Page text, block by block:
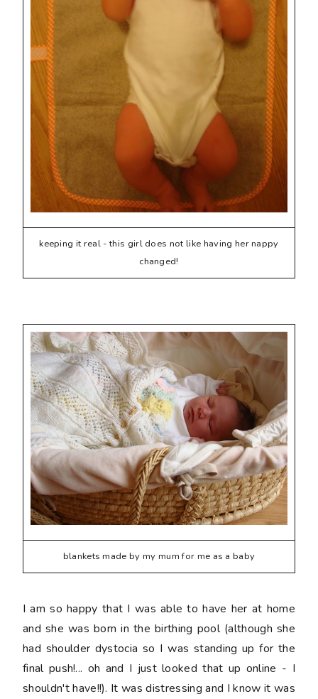
keeping it real - this girl does not like having her nappy
changed!
blankets made by my mum for me as a baby
I am so happy that I was able to have her at home
and she was born in the birthing pool (although she
had shoulder dystocia so I was standing up for the
final push!... oh and I just looked that up online - I
shouldn't have!!). It was distressing and I know it was